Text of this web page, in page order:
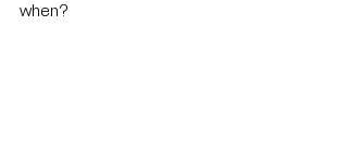
when?